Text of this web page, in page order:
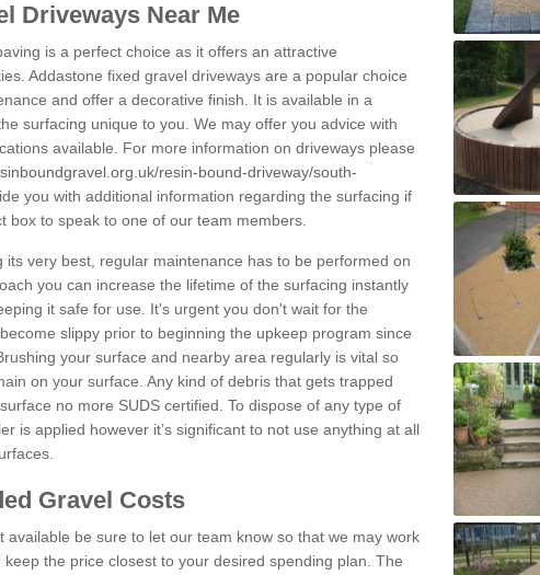
Driveways Near Me
is a perfect choice as it offers an attractive
Addastone fixed gravel driveways are a popular choice
and offer a decorative finish. It is available in a
surfacing unique to you. We may offer you advice with
available. For more information on driveways please
resin-bound-driveway/south-
you with additional information regarding the surfacing if
box to speak to one of our team members.
very best, regular maintenance has to be performed on
you can increase the lifetime of the surfacing instantly
it safe for use. It's urgent you don't wait for the
slippy prior to beginning the upkeep program since
your surface and nearby area regularly is vital so
on your surface. Any kind of debris that gets trapped
no more SUDS certified. To dispose of any type of
is applied however it’s significant to not use anything at all
Gravel Costs
available be sure to let our team know so that we may work
the price closest to your desired spending plan. The